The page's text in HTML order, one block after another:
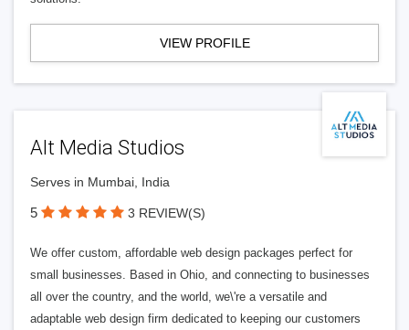
VIEW PROFILE
Alt Media Studios
Serves in Mumbai, India
5 3 REVIEW(S)
We offer custom, affordable web design packages perfect for
small businesses. Based in Ohio, and connecting to businesses
all over the country, and the world, we\'re a versatile and
adaptable web design firm dedicated to keeping our customers